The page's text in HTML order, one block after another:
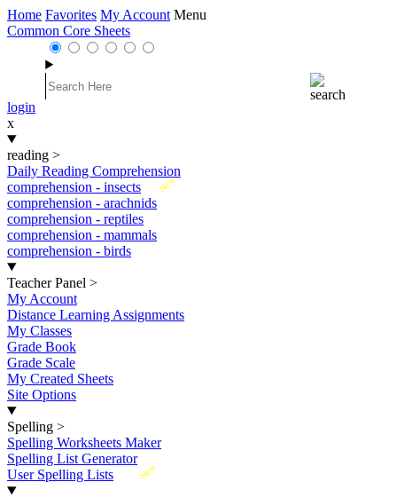
Home Favorites My Account Menu
Common Core Sheets
login
x
reading >
Daily Reading Comprehension
New
comprehension - insects
comprehension - arachnids
comprehension - reptiles
comprehension - mammals
comprehension - birds
Teacher Panel >
My Account
Distance Learning Assignments
My Classes
Grade Book
Grade Scale
My Created Sheets
Site Options
Spelling >
Spelling Worksheets Maker
Spelling List Generator
New
User Spelling Lists